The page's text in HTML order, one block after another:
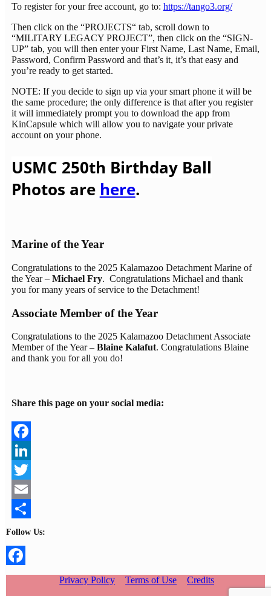
To register for your free account, go to: https://tango3.org/
Then click on the “PROJECTS“ tab, scroll down to
“MILITARY LEGACY PROJECT”, then click on the “SIGN-
UP” tab, you will then enter your First Name, Last Name, Email,
Password, Confirm Password and that’s it, it’s that easy and
you’re ready to get started.
NOTE: If you decide to sign up via your smart phone it will be
the same procedure; the only difference is that after you register
it will immediately prompt you to download the app from
KinCapsule which will allow you to navigate your private
account on your phone.
USMC 250th Birthday Ball
Photos are here.
Marine of the Year
Congratulations to the 2025 Kalamazoo Detachment Marine of
the Year –Michael Fry. Congratulations Michael and thank
you for many years of service to the Detachment!
Associate Member of the Year
Congratulations to the 2025 Kalamazoo Detachment Associate
Member of the Year – Blaine Kalafut. Congratulations Blaine
and thank you for all you do!
Share this page on your social media:
Facebook
LinkedIn
Twitter
Email
Share
Follow Us:
Facebook Privacy Policy Terms of Use
Credits